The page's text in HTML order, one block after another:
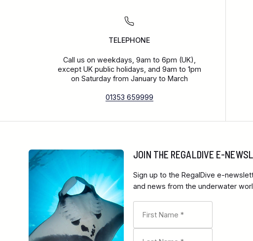
TELEPHONE
Call us on weekdays, 9am to 6pm (UK),
except UK public holidays, and 9am to 1pm
on Saturday from January to March
01353 659999
JOIN THE REGALDIVE E-
Sign up to the RegalDive e-
and news from the underwater